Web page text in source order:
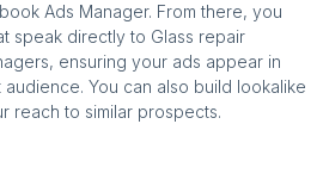
Ads Manager. From there, you
speak directly to Glass repair
ensuring your ads appear in
You can also build lookalike
reach to similar prospects.